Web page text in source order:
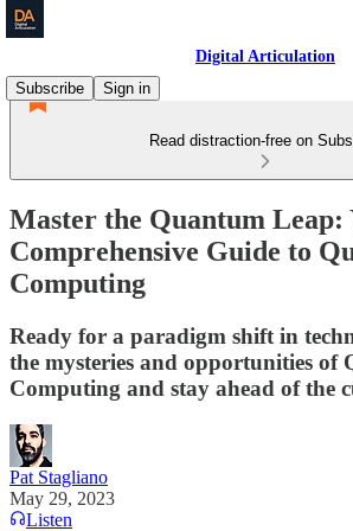
Digital Articulation
Subscribe
Sign in
Read distraction-free on
Master the Quantum Leap:
Comprehensive Guide to
Computing
Ready for a paradigm shift in
the mysteries and opportunities of
Computing and stay ahead of the
Pat Stagliano
May 29, 2023
Listen